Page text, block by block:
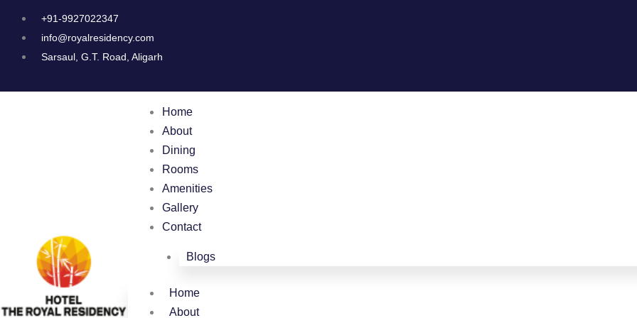
+91-9927022347
info@royalresidency.com
Sarsaul, G.T. Road, Aligarh
Home
About
Dining
Rooms
Amenities
Gallery
Contact
Blogs
Home
About